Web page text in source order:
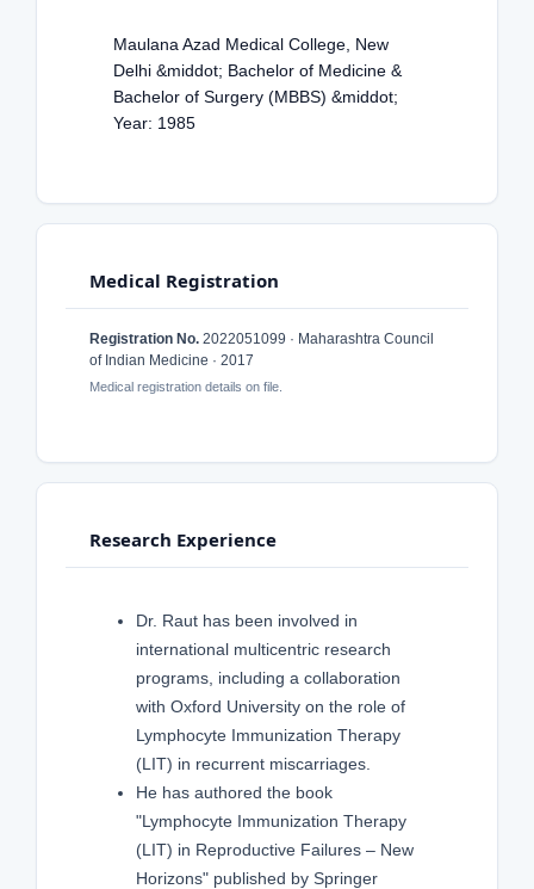
Maulana Azad Medical College, New
Delhi &middot; Bachelor of Medicine &
Bachelor of Surgery (MBBS) &middot;
Year: 1985
Medical Registration
Registration No. 2022051099 · Maharashtra Council
of Indian Medicine · 2017
Medical registration details on file.
Research Experience
Dr. Raut has been involved in
international multicentric research
programs, including a collaboration
with Oxford University on the role of
Lymphocyte Immunization Therapy
(LIT) in recurrent miscarriages.
He has authored the book
"Lymphocyte Immunization Therapy
(LIT) in Reproductive Failures – New
Horizons" published by Springer